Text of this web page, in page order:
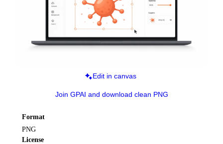
Edit in canvas
Join GPAI and download clean PNG
Format
PNG
License